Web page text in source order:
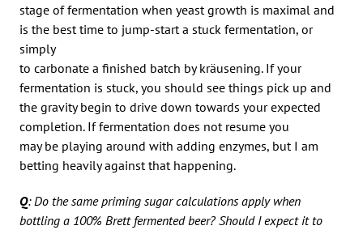
stage of fermentation when yeast growth is maximal and
is the best time to jump-start a stuck fermentation, or
simply
to carbonate a finished batch by kräusening. If your
fermentation is stuck, you should see things pick up and
the gravity begin to drive down towards your expected
completion. If fermentation does not resume you
may be playing around with adding enzymes, but I am
betting heavily against that happening.
Q: Do the same priming sugar calculations apply when
bottling a 100% Brett fermented beer? Should I expect it to